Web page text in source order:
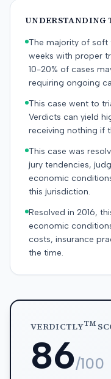
UNDERSTANDING
The majority of soft
weeks with proper
10-20% of cases
requiring ongoing
This case went to
Verdicts can yield
receiving nothing if
This case was
jury tendencies,
economic
this jurisdiction.
Resolved in 2016,
economic
costs, insurance
the time.
VERDICTLYTM
86/100